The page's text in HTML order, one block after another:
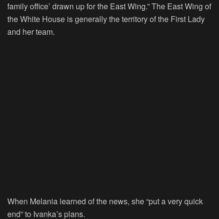
family office’ drawn up for the East Wing.” The East Wing of
the White House is generally the territory of the First Lady
and her team.
When Melania learned of the news, she “put a very quick
end” to Ivanka’s plans.